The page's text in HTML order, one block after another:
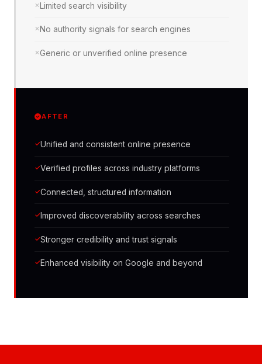
Limited search visibility
No authority signals for search engines
Generic or unverified online presence
AFTER
Unified and consistent online presence
Verified profiles across industry platforms
Connected, structured information
Improved discoverability across searches
Stronger credibility and trust signals
Enhanced visibility on Google and beyond